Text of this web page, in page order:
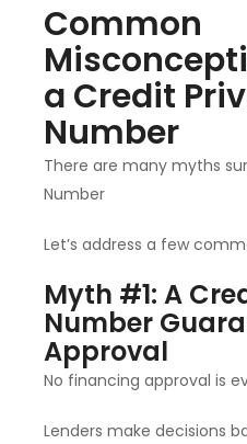
Common
a Credit
Number
There are many myths
Number
Let’s address a few
Myth #1: A
Number
Approval
No financing approval is
Lenders make decisions